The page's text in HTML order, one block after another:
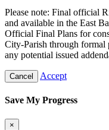
Please note: Final official
and available in the East
Official Final Plans for
City-Parish through formal
any potential issued
Cancel Accept
Save My Progress
×